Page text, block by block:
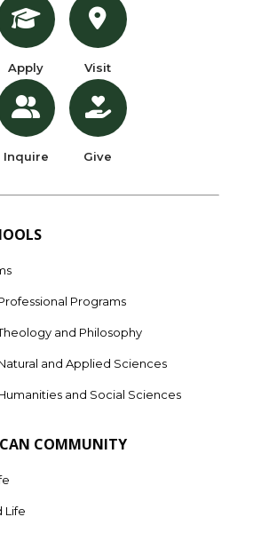
Apply
Inquire
Visit
Give
Programs
and Philosophy
and Applied Sciences
and Social Sciences
COMMUNITY
Life